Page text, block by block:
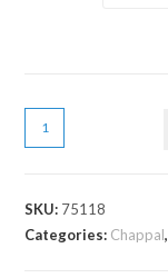
SKU: 75118
Categories: Chappal,